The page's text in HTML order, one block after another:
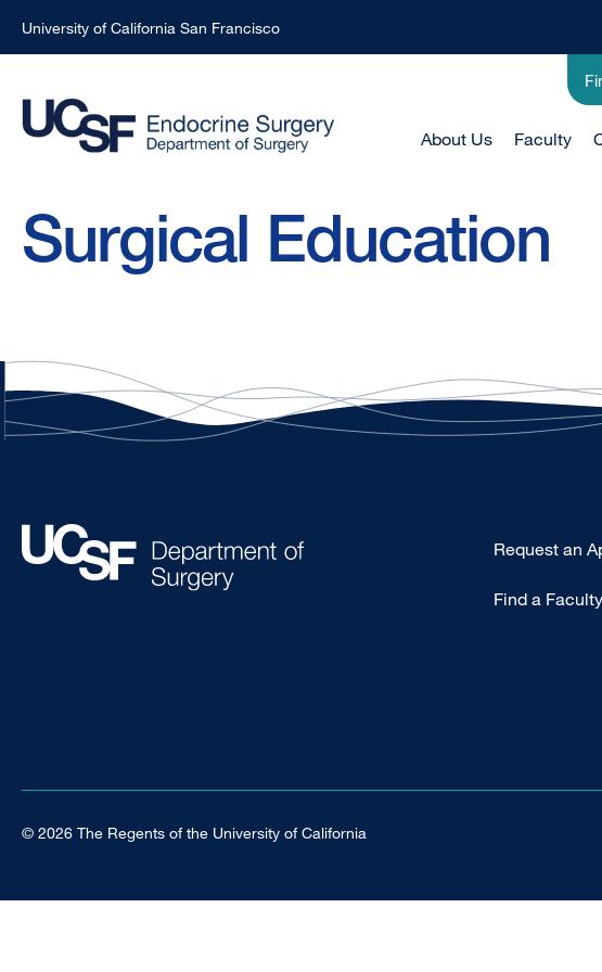
main
University of California San Francisco
-
Main
Active
Domain
About Us Faculty
Surgical Education
Type
-
Request an
Find a
© 2026 The Regents of the University of California